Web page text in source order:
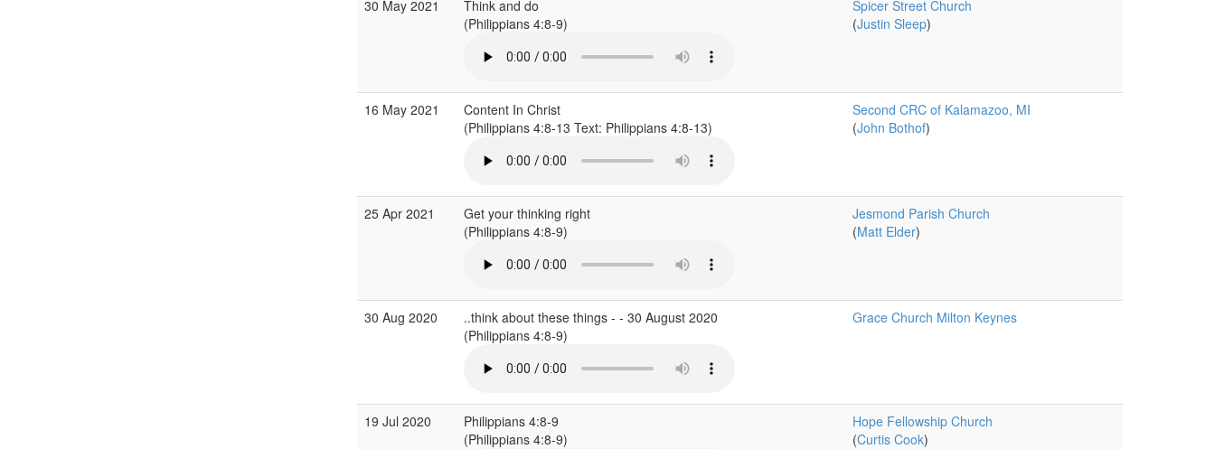
30 May 2021
Think and do
(Philippians 4:8-9)
Spicer Street Church
(Justin Sleep)
16 May 2021
Content In Christ
(Philippians 4:8-13 Text: Philippians 4:8-13)
Second CRC of Kalamazoo, MI
(John Bothof)
25 Apr 2021
Get your thinking right
(Philippians 4:8-9)
Jesmond Parish Church
(Matt Elder)
30 Aug 2020
..think about these things - - 30 August 2020
(Philippians 4:8-9)
Grace Church Milton Keynes
19 Jul 2020
Philippians 4:8-9
(Philippians 4:8-9)
Hope Fellowship Church
(Curtis Cook)